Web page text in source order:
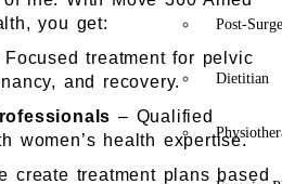
Post-
Dietitian
you get:
Focused treatment for pelvic
and recovery.
– Qualified
women’s health expertise.
create treatment plans based